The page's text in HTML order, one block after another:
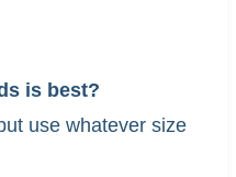
is best?
use whatever size